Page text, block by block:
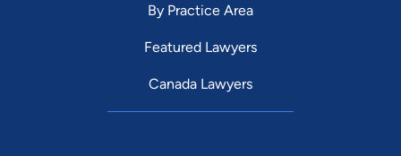
By Practice Area
Featured Lawyers
Canada Lawyers